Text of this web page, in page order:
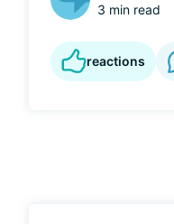
3 min read
reactions